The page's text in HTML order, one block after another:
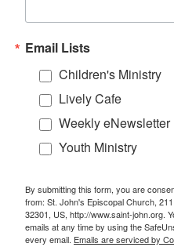
Email Lists
Children's Ministry
Lively Cafe
Weekly eNewsletter
Youth Ministry
By submitting this form, you are
from: St. John's Episcopal Church,
32301, US, http://www.saint-john.org.
emails at any time by using the
every email. Emails are serviced by